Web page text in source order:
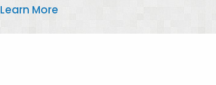
Learn More